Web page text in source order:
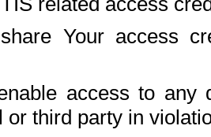
share Your access
access to any
or third party in